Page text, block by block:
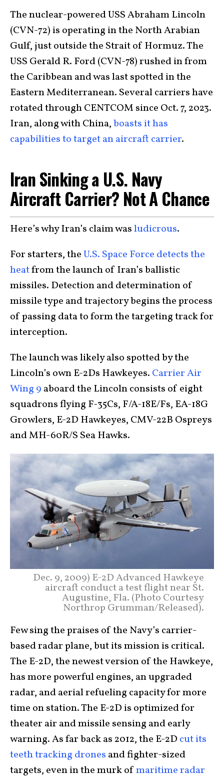
The nuclear-powered USS Abraham Lincoln
(CVN-72) is operating in the North Arabian
Gulf, just outside the Strait of Hormuz. The
USS Gerald R. Ford (CVN-78) rushed in from
the Caribbean and was last spotted in the
Eastern Mediterranean. Several carriers have
rotated through CENTCOM since Oct. 7, 2023.
Iran, along with China,boasts it has
capabilities to target an aircraft carrier.
Iran Sinking a U.S. Navy
Aircraft Carrier? Not A Chance
Here’s why Iran’s claim wasludicrous.
For starters, theU.S. Space Force detects the
heatfrom the launch of Iran’s ballistic
missiles. Detection and determination of
missile type and trajectory begins the process
of passing data to form the targeting track for
interception.
The launch was likely also spotted by the
Lincoln’s own E-2Ds Hawkeyes. Carrier Air
Wing 9 aboard the Lincoln consists of eight
squadrons flying F-35Cs, F/A-18E/Fs, EA-18G
Growlers, E-2D Hawkeyes, CMV-22B Ospreys
and MH-60R/S Sea Hawks.
Dec. 9, 2009) E-2D Advanced Hawkeye
aircraft conduct a test flight near St.
Augustine, Fla. (Photo Courtesy
Northrop Grumman/Released).
Few sing the praises of the Navy’s carrier-
based radar plane, but its mission is critical.
The E-2D, the newest version of the Hawkeye,
has more powerful engines, an upgraded
radar, and aerial refueling capacity for more
time on station. The E-2D is optimized for
theater air and missile sensing and early
warning. As far back as 2012, the E-2D cut its
teeth tracking drones and fighter-sized
targets, even in the murk ofmaritime radar